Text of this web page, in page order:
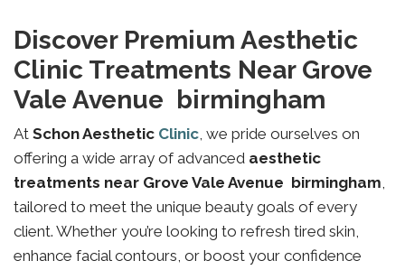
Discover Premium Aesthetic
Clinic Treatments Near Grove
Vale Avenue birmingham
At Schon Aesthetic Clinic, we pride ourselves on
offering a wide array of advanced aesthetic
treatments near Grove Vale Avenue birmingham,
tailored to meet the unique beauty goals of every
client. Whether you’re looking to refresh tired skin,
enhance facial contours, or boost your confidence